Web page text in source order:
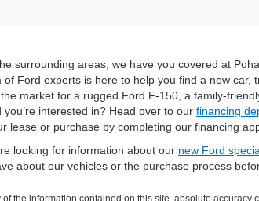
surrounding areas, we have you covered at
Ford experts is here to help you find a new
market for a rugged Ford F-150, a family-
interested in? Head over to our financing
or purchase by completing our financing
looking for information about our new Ford
about our vehicles or the purchase process
the information contained on this site, absolute